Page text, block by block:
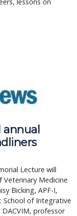
Lecture will
Veterinary Medicine
Bicking, APF-I,
School of Integrative
DACVIM, professor